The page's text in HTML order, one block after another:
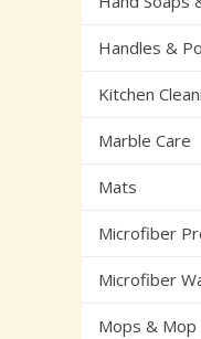
Handles &
Kitchen
Marble Care
Mats
Microfiber
Microfiber
Mops & Mop